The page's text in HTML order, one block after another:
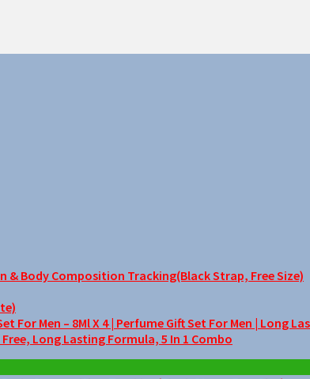
Body Composition Tracking(Black Strap, Free Size)
For Men – 8Ml X 4 | Perfume Gift Set For Men | Long
Long Lasting Formula, 5 In 1 Combo